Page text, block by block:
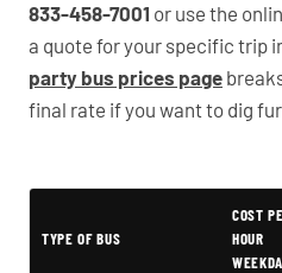
833-458-7001 or use the
a quote for your specific trip
party bus prices page
final rate if you want to dig
TYPE OF BUS
COST
HOUR